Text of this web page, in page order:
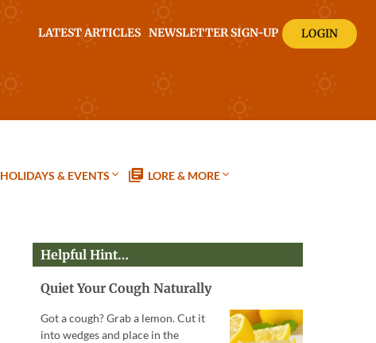
LATEST ARTICLES NEWSLETTER SIGN-UP LOGIN
HOLIDAYS & EVENTS LORE & MORE
Helpful Hint…
Quiet Your Cough Naturally
Got a cough? Grab a lemon. Cut it
into wedges and place in the